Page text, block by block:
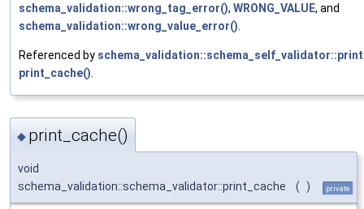
schema_validation::wrong_tag_error(), WRONG_VALUE, and
schema_validation::wrong_value_error()
Referenced by
print_cache()
◆ print_cache()
void
schema_validation::schema_validator::print_cache
( ) private